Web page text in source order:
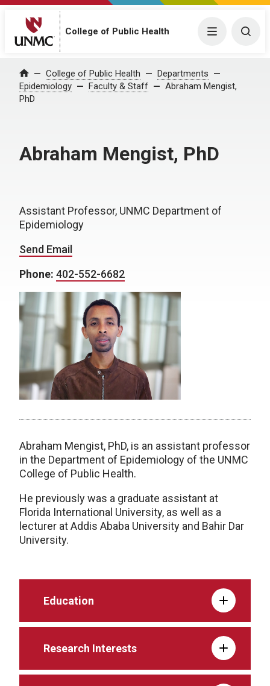
College of Public Health Menu
Home College of Public Health
Departments
Epidemiology
Faculty & Staff
Abraham Mengist,
PhD
Abraham Mengist, PhD
Assistant Professor, UNMC Department of
Epidemiology
Send Email
Phone: 402-552-6682
Abraham Mengist, PhD, is an assistant professor
in the Department of Epidemiology of the UNMC
College of Public Health.
He previously was a graduate assistant at
Florida International University, as well as a
lecturer at Addis Ababa University and Bahir Dar
University.
Education
Research Interests